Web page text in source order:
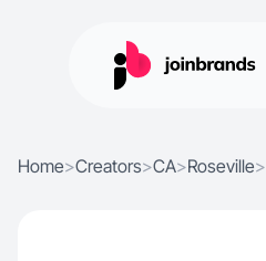
Home>Creators>CA>Roseville>